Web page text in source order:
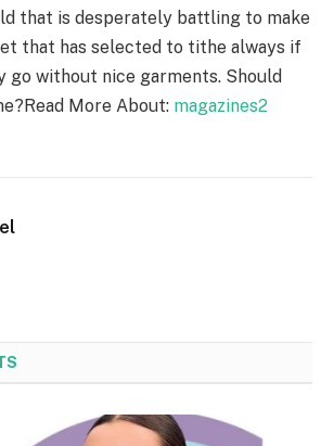
that is desperately battling to make
that has selected to tithe always if
go without nice garments. Should
More About: magazines2